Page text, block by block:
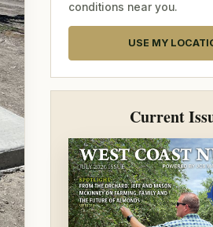
conditions near you.
USE MY
Current